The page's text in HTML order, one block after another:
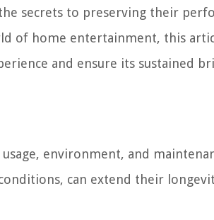
secrets to preserving their
of home entertainment, this
and ensure its sustained
environment, and
can extend their